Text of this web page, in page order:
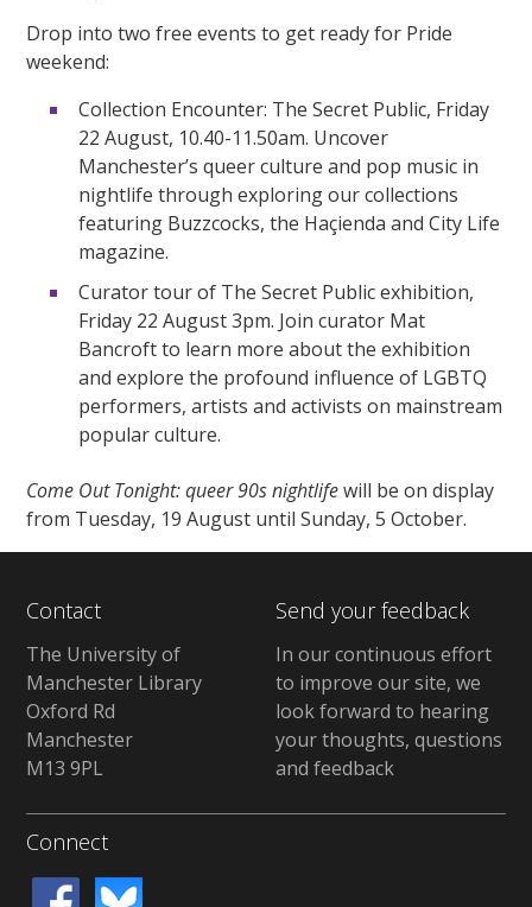
Drop into two free events to get ready for Pride
weekend:
Collection Encounter: The Secret Public, Friday
22 August, 10.40-11.50am. Uncover
Manchester’s queer culture and pop music in
nightlife through exploring our collections
featuring Buzzcocks, the Haçienda and City Life
magazine.
Curator tour of The Secret Public exhibition,
Friday 22 August 3pm. Join curator Mat
Bancroft to learn more about the exhibition
and explore the profound influence of LGBTQ
performers, artists and activists on mainstream
popular culture.
Come Out Tonight: queer 90s nightlifewill be on display
from Tuesday, 19 August until Sunday, 5 October.
Contact
The University of
Manchester Library
Oxford Rd
Manchester
M13 9PL
Send your feedback
In our continuous effort
to improve our site, we
look forward to hearing
your thoughts, questions
and feedback
Connect